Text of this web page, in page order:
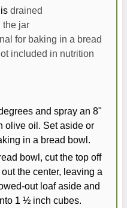
drained
the jar
for baking in a bread
included in nutrition
and spray an 8"
olive oil. Set aside or
in a bread bowl.
bowl, cut the top off
the center, leaving a
out loaf aside and
1 ½ inch cubes.